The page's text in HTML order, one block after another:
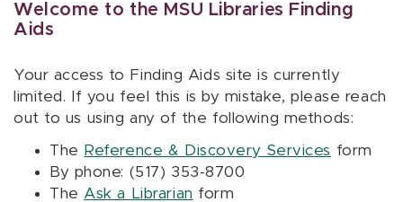
Welcome to the MSU Libraries Finding
Aids
Your access to Finding Aids site is currently
limited. If you feel this is by mistake, please reach
out to us using any of the following methods:
The Reference & Discovery Services form
By phone: (517) 353-8700
The Ask a Librarian form